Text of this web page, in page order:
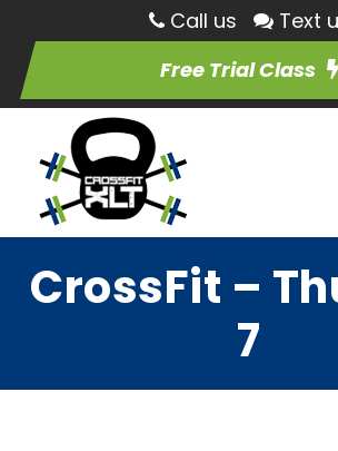
Call us
Text
Free Trial Class
CrossFit –
7